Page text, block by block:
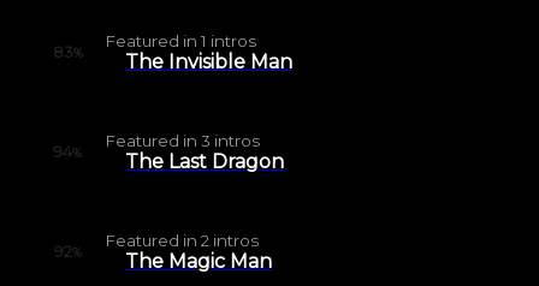
83%
Featured in 1 intros
The Invisible Man
94%
Featured in 3 intros
The Last Dragon
92%
Featured in 2 intros
The Magic Man